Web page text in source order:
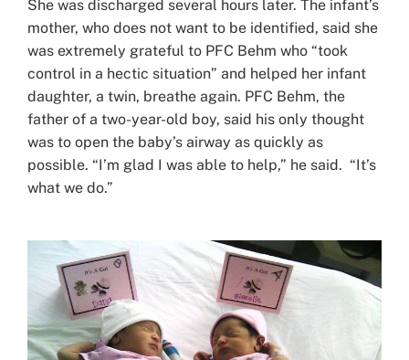
She was discharged several hours later. The infant’s
mother, who does not want to be identified, said she
was extremely grateful to PFC Behm who “took
control in a hectic situation” and helped her infant
daughter, a twin, breathe again. PFC Behm, the
father of a two-year-old boy, said his only thought
was to open the baby’s airway as quickly as
possible. “I’m glad I was able to help,” he said. “It’s
what we do.”